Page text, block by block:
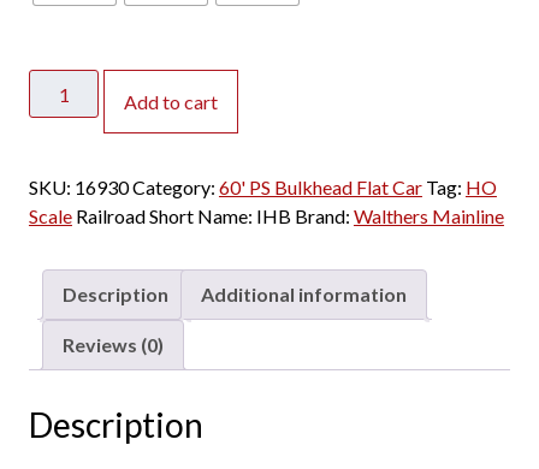
0
h
r
o
g
h
2
8
0
Mainline
PS
Bulkhead
Indiana
Harbor
Belt
Add to cart
SKU: 16930Category: 60' PS Bulkhead Flat Car Tag: HO
Scale Railroad Short Name: IHB Brand: Walthers Mainline
Description Additional information
Reviews (0)
Description